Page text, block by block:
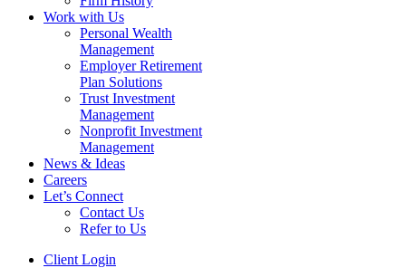
Work with Us
Personal Wealth
Management
Employer Retirement
Plan Solutions
Trust Investment
Management
Nonprofit Investment
Management
News & Ideas
Careers
Let’s Connect
Contact Us
Refer to Us
Client Login